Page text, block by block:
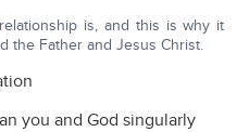
is, and this is why it
the Father and Jesus Christ.
you and God singularly